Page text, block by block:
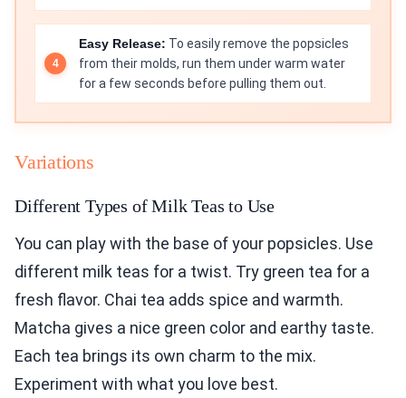
Easy Release: To easily remove the popsicles
from their molds, run them under warm water
for a few seconds before pulling them out.
Variations
Different Types of Milk Teas to Use
You can play with the base of your popsicles. Use
different milk teas for a twist. Try green tea for a
fresh flavor. Chai tea adds spice and warmth.
Matcha gives a nice green color and earthy taste.
Each tea brings its own charm to the mix.
Experiment with what you love best.